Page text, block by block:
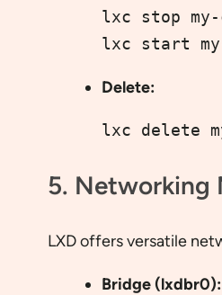
lxc stop
lxc start
Delete:
lxc delete
5. Networking
LXD offers versatile
Bridge (lxdbr0):